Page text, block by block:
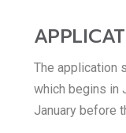
The application
which begins in
January before